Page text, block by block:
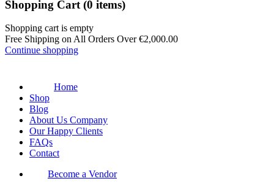
Shopping Cart (0 items)
Shopping cart is empty
Free Shipping on All Orders Over€2,000.00
Continue shopping
Home
Shop
Blog
About Us Company
Our Happy Clients
FAQs
Contact
Become a Vendor